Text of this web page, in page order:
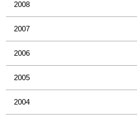
2008
2007
2006
2005
2004